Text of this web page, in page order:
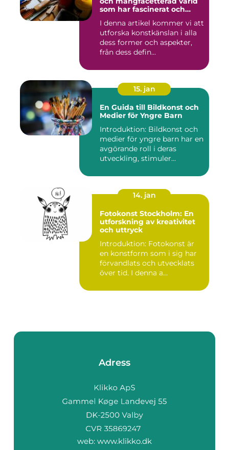
som har fascinerat och
århundraden
I denna artikel kommer vi att
utforska konstkänslan i alla
dess former och aspekter,
från dess defin...
15. jan
En Guida till Bildkonst och
Medier för Yngre Barn
Introduktion: Bildkonst och
medier för yngre barn har en
avgörande roll i deras
utveckling, stimuler...
14. jan
Fotokonst Stockholm: En
utforskning av kreativitet
och uttryck
Introduktion: Fotokonst är
en konstform som i sig har
förvandlats och utvecklats
över tid. I denna a...
Adress
web: www.klikko.dk